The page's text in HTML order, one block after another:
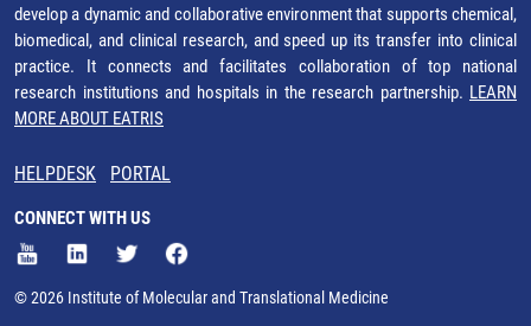
develop a dynamic and collaborative environment that supports chemical,
biomedical, and clinical research, and speed up its transfer into clinical
practice. It connects and facilitates collaboration of top national
research institutions and hospitals in the research partnership. LEARN
MORE ABOUT EATRIS
HELPDESK PORTAL
CONNECT WITH US
© 2026 Institute of Molecular and Translational Medicine